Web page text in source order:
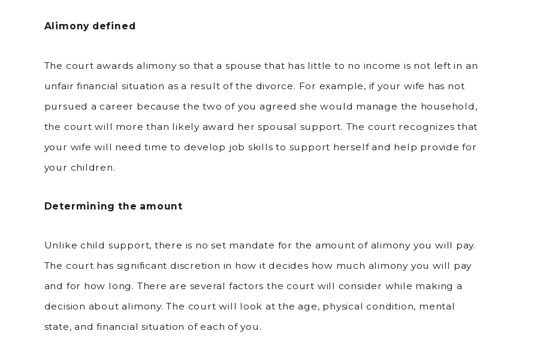
Alimony defined
The court awards alimony so that a spouse that has little to no income is not left in an
unfair financial situation as a result of the divorce. For example, if your wife has not
pursued a career because the two of you agreed she would manage the household,
the court will more than likely award her spousal support. The court recognizes that
your wife will need time to develop job skills to support herself and help provide for
your children.
Determining the amount
Unlike child support, there is no set mandate for the amount of alimony you will pay.
The court has significant discretion in how it decides how much alimony you will pay
and for how long. There are several factors the court will consider while making a
decision about alimony. The court will look at the age, physical condition, mental
state, and financial situation of each of you.